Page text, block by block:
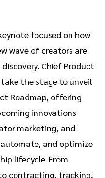
focused on how
wave of creators are
Chief Product
the stage to unveil
Roadmap, offering
innovations
marketing, and
and optimize
lifecycle. From
contracting, tracking,